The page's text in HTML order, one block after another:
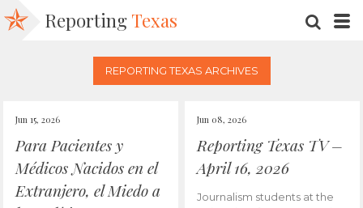
Reporting Texas
REPORTING TEXAS ARCHIVES
Jun 15, 2026
Para Pacientes y
Médicos Nacidos en el
Extranjero, el Miedo a
Jun 08, 2026
Reporting Texas TV –
April 16, 2026
Journalism students at the